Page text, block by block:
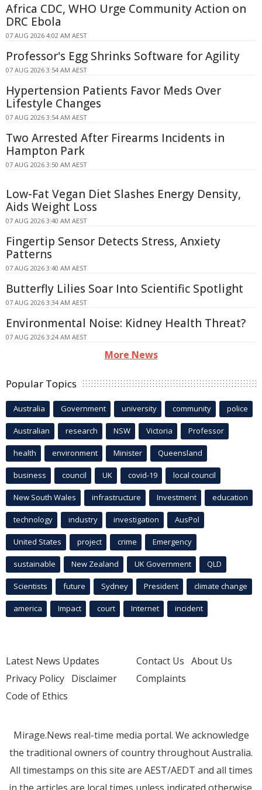
Africa CDC, WHO Urge Community Action on
DRC Ebola
07 AUG 2026 4:02 AM AEST
Professor's Egg Shrinks Software for Agility
07 AUG 2026 3:54 AM AEST
Hypertension Patients Favor Meds Over
Lifestyle Changes
07 AUG 2026 3:54 AM AEST
Two Arrested After Firearms Incidents in
Hampton Park
07 AUG 2026 3:50 AM AEST
Low-Fat Vegan Diet Slashes Energy Density,
Aids Weight Loss
07 AUG 2026 3:40 AM AEST
Fingertip Sensor Detects Stress, Anxiety
Patterns
07 AUG 2026 3:40 AM AEST
Butterfly Lilies Soar Into Scientific Spotlight
07 AUG 2026 3:34 AM AEST
Environmental Noise: Kidney Health Threat?
07 AUG 2026 3:24 AM AEST
More News
Popular Topics
Australia Government university community police
Australian research NSW Victoria Professor
health environment Minister Queensland
business council UK covid-19 local council
New South Wales infrastructure Investment education
technology industry investigation AusPol
United States project crime Emergency
sustainable New Zealand UK Government QLD
Scientists future Sydney President climate change
america Impact court Internet incident
Latest News Updates
Privacy Policy Disclaimer
Code of Ethics
Contact Us About Us
Complaints
Mirage.News real-time media portal. We acknowledge
the traditional owners of country throughout Australia.
All timestamps on this site are AEST/AEDT and all times